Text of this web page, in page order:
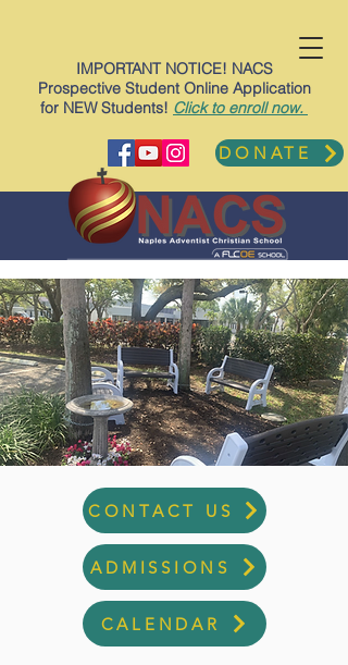
IMPORTANT NOTICE! NACS
Prospective Student Online Application
for NEW Students! Click to enroll now.
DONATE
CONTACT US
ADMISSIONS
CALENDAR